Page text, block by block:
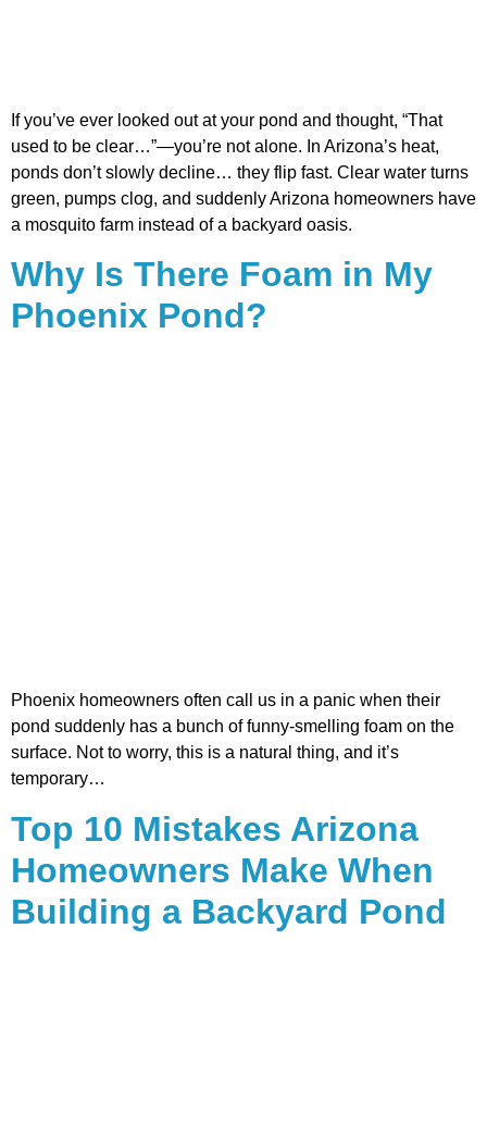
If you’ve ever looked out at your pond and thought, “That
used to be clear…”—you’re not alone. In Arizona’s heat,
ponds don’t slowly decline… they flip fast. Clear water turns
green, pumps clog, and suddenly Arizona homeowners have
a mosquito farm instead of a backyard oasis.
Why Is There Foam in My
Phoenix Pond?
Phoenix homeowners often call us in a panic when their
pond suddenly has a bunch of funny-smelling foam on the
surface. Not to worry, this is a natural thing, and it’s
temporary…
Top 10 Mistakes Arizona
Homeowners Make When
Building a Backyard Pond